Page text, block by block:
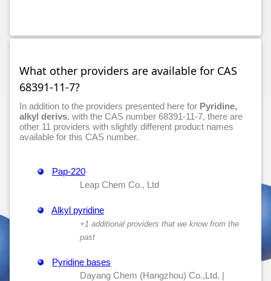
What other providers are available for CAS
68391-11-7?
In addition to the providers presented here for Pyridine,
alkyl derivs. with the CAS number 68391-11-7, there are
other 11 providers with slightly different product names
available for this CAS number.
Pap-220
Leap Chem Co., Ltd
Alkyl pyridine
+1 additional providers that we know from the
past
Pyridine bases
Dayang Chem (Hangzhou) Co.,Ltd. |